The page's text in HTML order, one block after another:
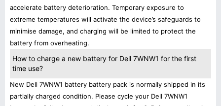
accelerate battery deterioration. Temporary exposure to
extreme temperatures will activate the device’s safeguards to
minimise damage, and charging will be limited to protect the
battery from overheating.
How to charge a new battery for Dell 7WNW1 for the first
time use?
New Dell 7WNW1 battery battery pack is normally shipped in its
partially charged condition. Please cycle your Dell 7WNW1